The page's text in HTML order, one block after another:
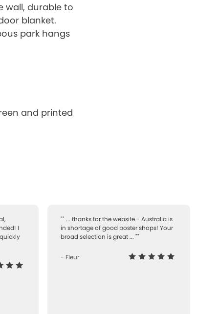
wall, durable to
blanket.
park hangs
and printed
I
"" ... thanks for the website - Australia is
in shortage of good poster shops! Your
broad selection is great ... ""
- Fleur